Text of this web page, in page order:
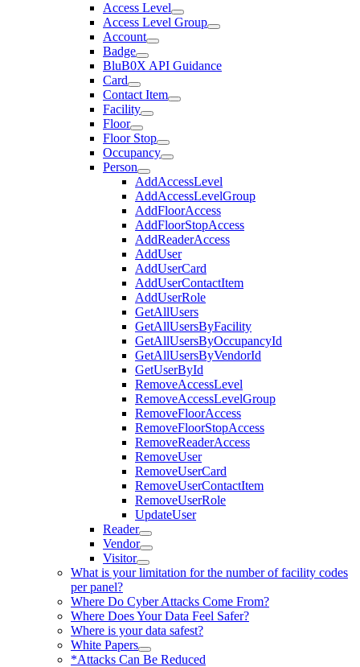
Access Level
Access Level Group
Account
Badge
BluB0X API Guidance
Card
Contact Item
Facility
Floor
Floor Stop
Occupancy
Person
AddAccessLevel
AddAccessLevelGroup
AddFloorAccess
AddFloorStopAccess
AddReaderAccess
AddUser
AddUserCard
AddUserContactItem
AddUserRole
GetAllUsers
GetAllUsersByFacility
GetAllUsersByOccupancyId
GetAllUsersByVendorId
GetUserById
RemoveAccessLevel
RemoveAccessLevelGroup
RemoveFloorAccess
RemoveFloorStopAccess
RemoveReaderAccess
RemoveUser
RemoveUserCard
RemoveUserContactItem
RemoveUserRole
UpdateUser
Reader
Vendor
Visitor
What is your limitation for the number of facility codes
per panel?
Where Do Cyber Attacks Come From?
Where Does Your Data Feel Safer?
Where is your data safest?
White Papers
*Attacks Can Be Reduced